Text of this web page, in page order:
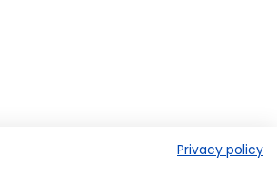
Privacy policy